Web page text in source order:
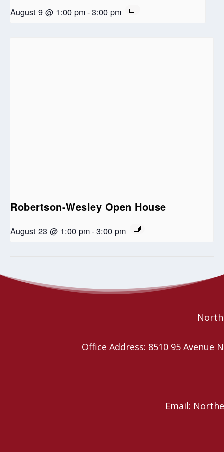
August 9 @ 1:00 pm-3:00 pm
Robertson-Wesley Open House
August 23 @ 1:00 pm-3:00 pm
and Luncheon
Timothy Thomas
Office Address: 8510 95 Avenue
Email: